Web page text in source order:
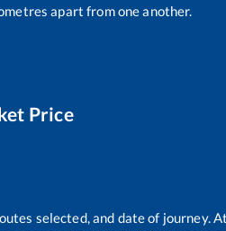
apart from one another.
Price
selected, and date of journey.